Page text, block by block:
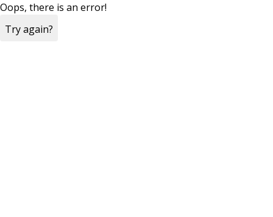
Oops, there is an error!
Try again?